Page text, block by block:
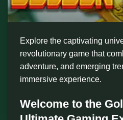
Explore the captivating
revolutionary game that
adventure, and emerging
immersive experience.
Welcome to the